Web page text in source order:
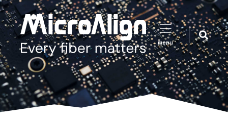
menu